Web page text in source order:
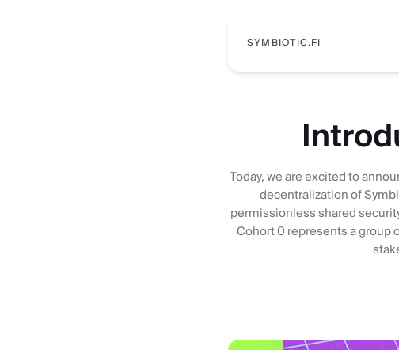
SYMBIOTIC.FI
Today, we are excited to
decentralization of
permissionless shared
Cohort 0 represents a group